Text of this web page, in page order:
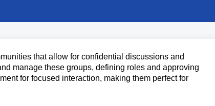
that allow for confidential discussions and
manage these groups, defining roles and approving
for focused interaction, making them perfect for